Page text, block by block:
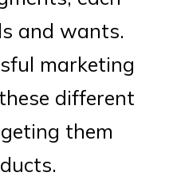
and wants.
marketing
different
them